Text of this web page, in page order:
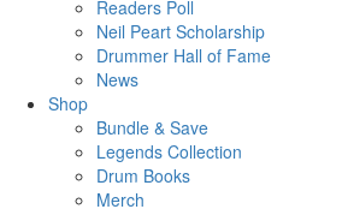
Readers Poll
Neil Peart Scholarship
Drummer Hall of Fame
News
Shop
Bundle & Save
Legends Collection
Drum Books
Merch